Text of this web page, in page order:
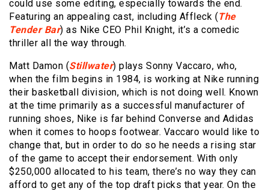
could use some editing, especially towards the end.
Featuring an appealing cast, including Affleck (The
Tender Bar) as Nike CEO Phil Knight, it’s a comedic
thriller all the way through.
Matt Damon (Stillwater) plays Sonny Vaccaro, who,
when the film begins in 1984, is working at Nike running
their basketball division, which is not doing well. Known
at the time primarily as a successful manufacturer of
running shoes, Nike is far behind Converse and Adidas
when it comes to hoops footwear. Vaccaro would like to
change that, but in order to do so he needs a rising star
of the game to accept their endorsement. With only
$250,000 allocated to his team, there’s no way they can
afford to get any of the top draft picks that year. On the